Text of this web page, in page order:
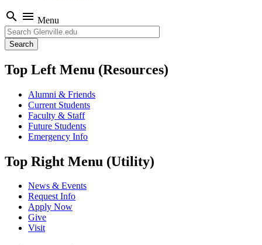
search menu Menu
Search
Top Left Menu (Resources)
Alumni & Friends
Current Students
Faculty & Staff
Future Students
Emergency Info
Top Right Menu (Utility)
News & Events
Request Info
Apply Now
Give
Visit